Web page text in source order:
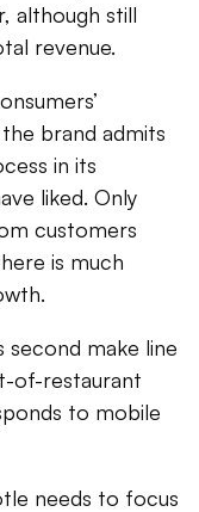
although still
revenue.
brand admits
in its
liked. Only
customers
is much
make line
of-restaurant
to mobile
needs to focus